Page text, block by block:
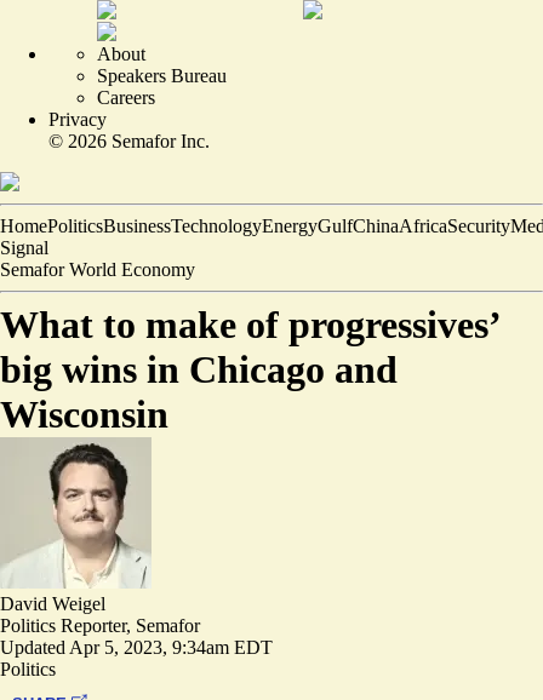
About
Speakers Bureau
Careers
Privacy
© 2026 Semafor Inc.
HomePoliticsBusinessTechnologyEnergyGulfChinaAfricaSecurity
Signal
Semafor World Economy
What to make of progressives’
big wins in Chicago and
Wisconsin
David Weigel
Politics Reporter, Semafor
Updated Apr 5, 2023, 9:34am EDT
Politics